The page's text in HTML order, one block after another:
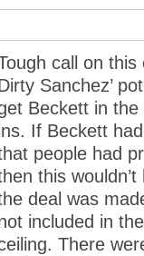
call on this
Sanchez’
Beckett in the
If Beckett
people had
this
deal was
included in
There